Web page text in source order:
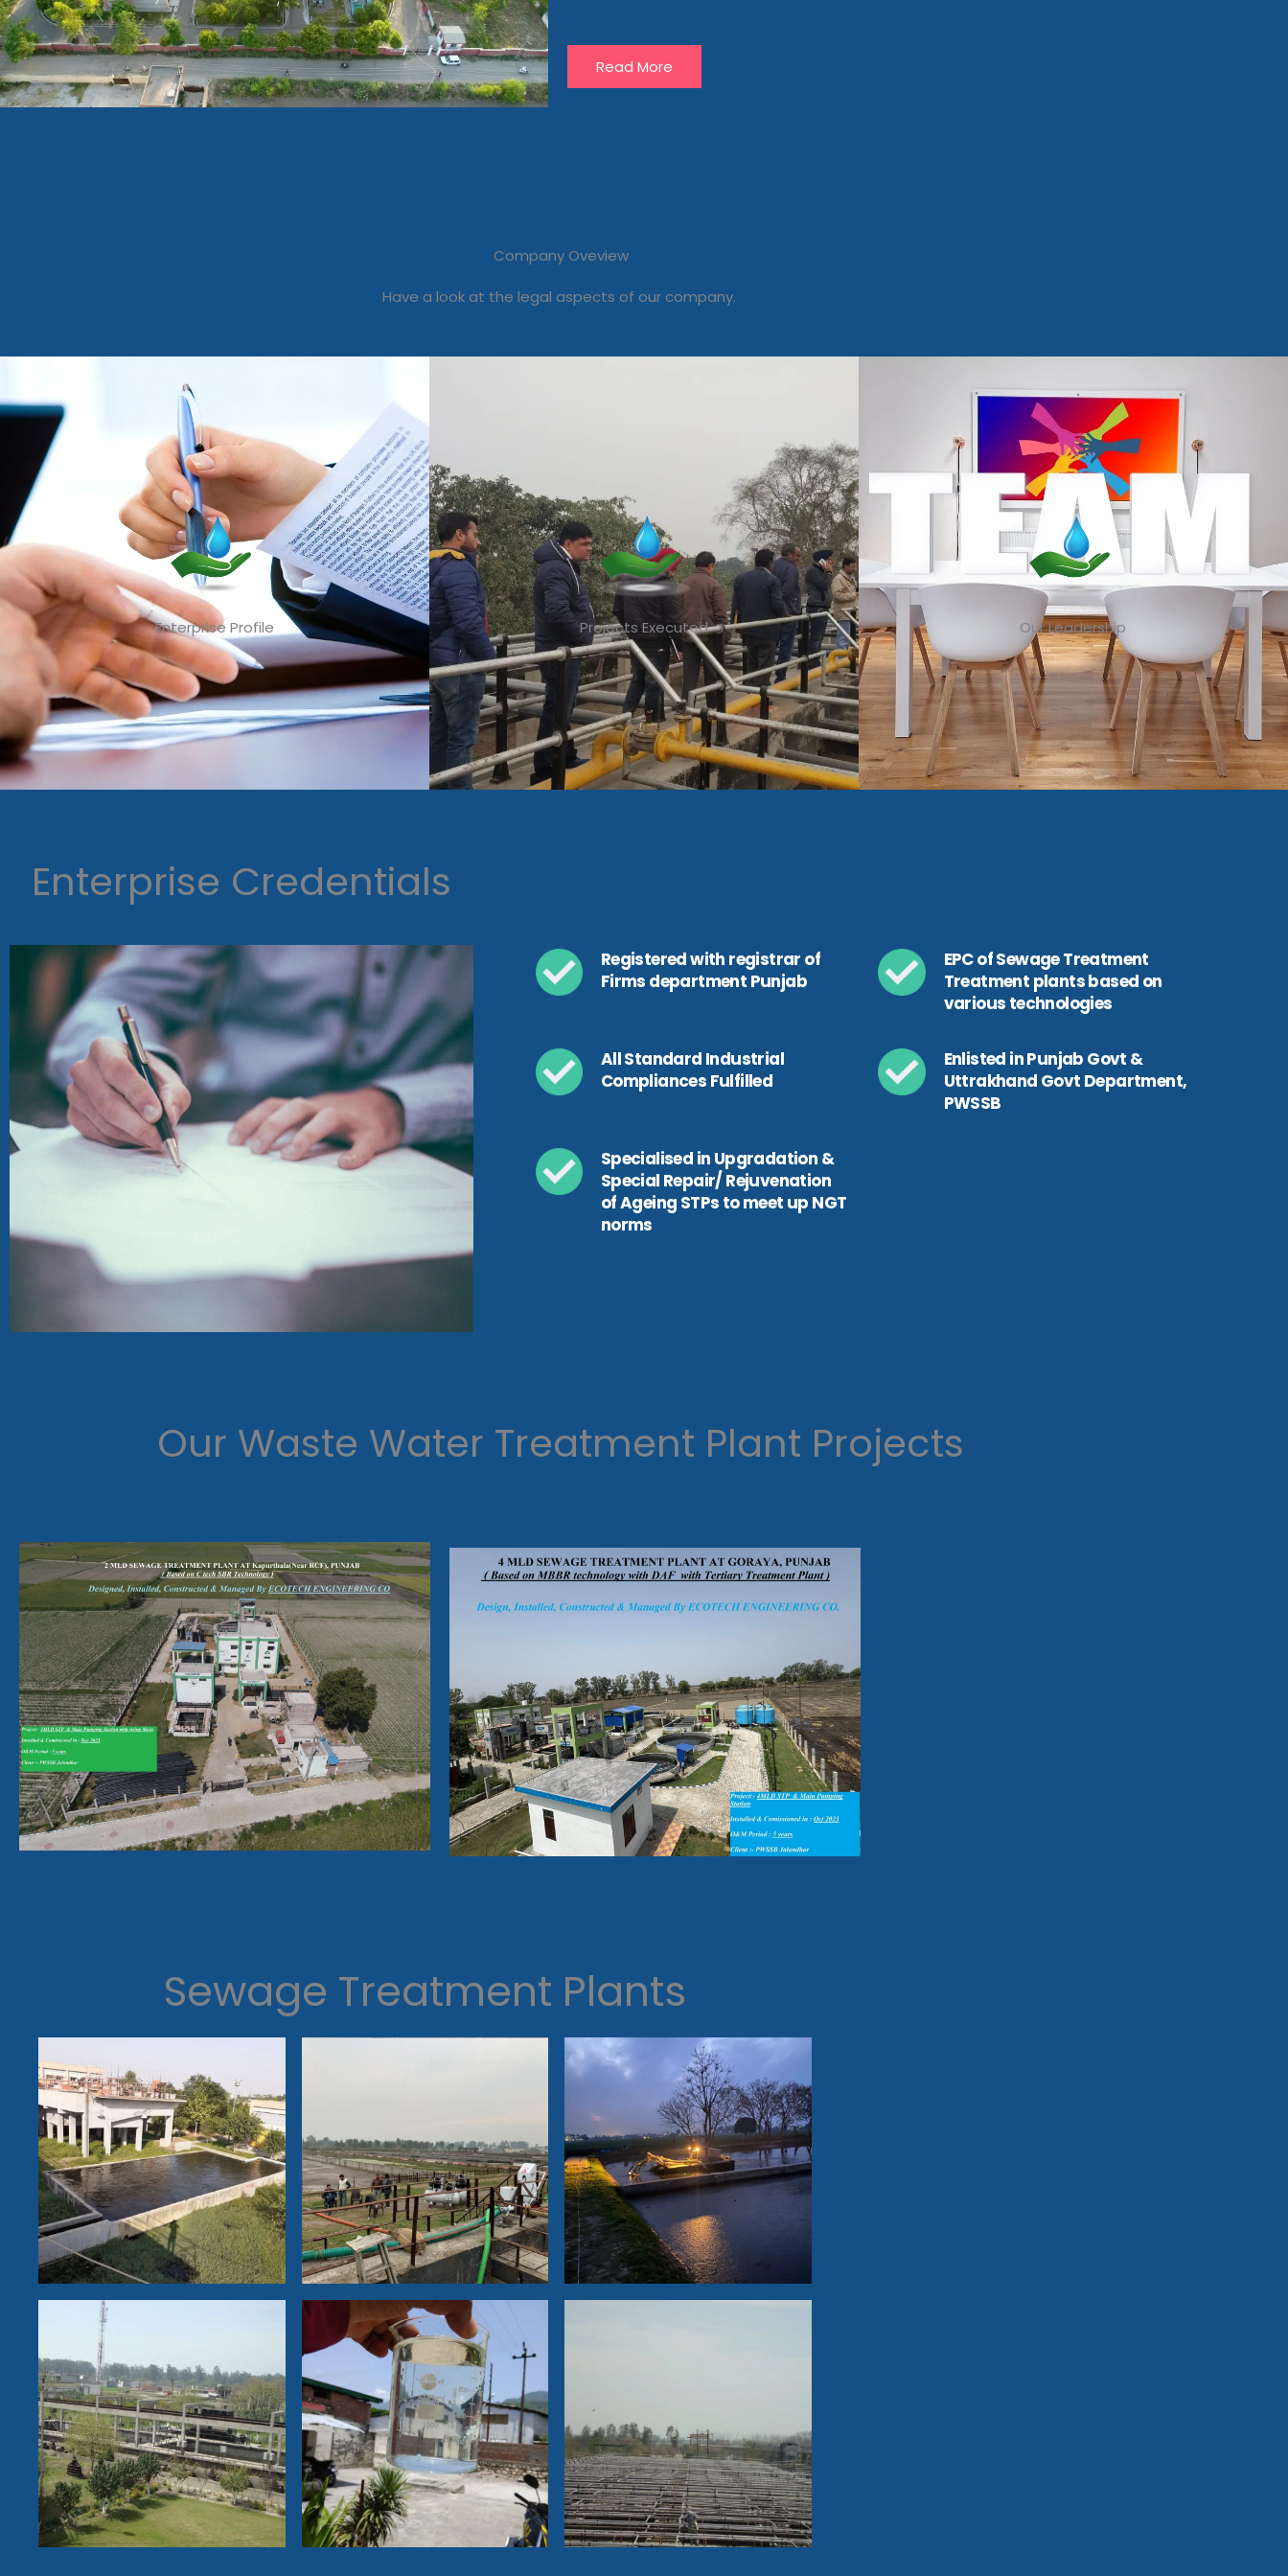
Read More
Company Oveview
Have a look at the legal aspects of our company.
Enterprise Profile Projects Executed Our Leadership
Enterprise Credentials
Registered with registrar of
Firms department Punjab
EPC of Sewage Treatment
Treatment plants based on
various technologies
All Standard Industrial
Compliances Fulfilled
Enlisted in Punjab Govt &
Uttrakhand Govt Department,
PWSSB
Specialised in Upgradation &
Special Repair/ Rejuvenation
of Ageing STPs to meet up NGT
norms
Our Waste Water Treatment Plant Projects
Sewage Treatment Plants